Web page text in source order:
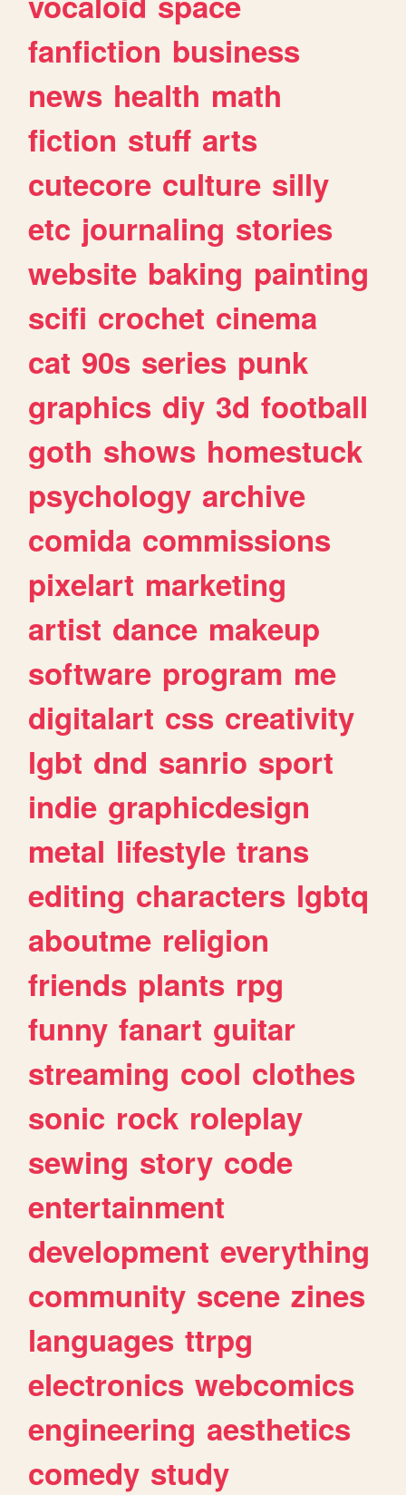
fanfiction business
news health math
fiction stuff arts
cutecore culture silly
etc journaling stories
website baking painting
scifi crochet cinema
cat 90s series punk
graphics diy 3d football
goth shows homestuck
psychology archive
comida commissions
pixelart marketing
artist dance makeup
software program me
digitalart css creativity
lgbt dnd sanrio sport
indie graphicdesign
metal lifestyle trans
editing characters lgbtq
aboutme religion
friends plants rpg
funny fanart guitar
streaming cool clothes
sonic rock roleplay
sewing story code
entertainment
development everything
community scene zines
languages ttrpg
electronics webcomics
engineering aesthetics
comedy study